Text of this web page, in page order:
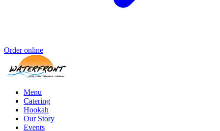
Order online
Menu
Catering
Hookah
Our Story
Events